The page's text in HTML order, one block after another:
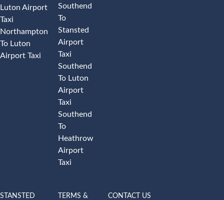
Luton Airport
Taxi
Northampton
To Luton
Airport Taxi
Southend
To
Stansted
Airport
Taxi
Southend
To Luton
Airport
Taxi
Southend
To
Heathrow
Airport
Taxi
STANSTED
TERMS &
CONTACT US